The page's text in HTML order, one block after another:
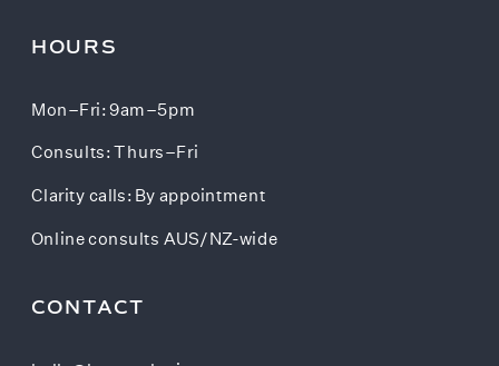
CONTACT
Online consults AUS/NZ-wide
Clarity calls: By appointment
Consults: Thurs–Fri
Mon–Fri: 9am–5pm
HOURS